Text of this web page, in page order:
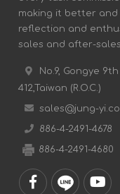
making it better
reflection and
sales and after-
No.9, Gongye
412,Taiwan (R.O.C.)
sales@jung-
886-4-2491-4678
886-4-2491-4680